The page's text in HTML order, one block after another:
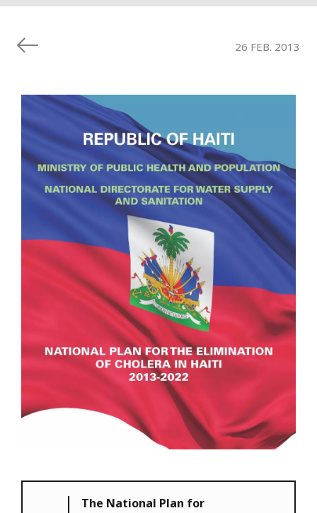
26 FEB. 2013
The National Plan for